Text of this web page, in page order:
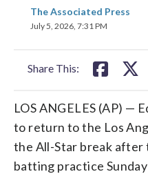
The Associated Press
July 5, 2026, 7:31 PM
Share This:
share
on
LOS ANGELES (AP) —
to return to the Los
the All-Star break
batting practice